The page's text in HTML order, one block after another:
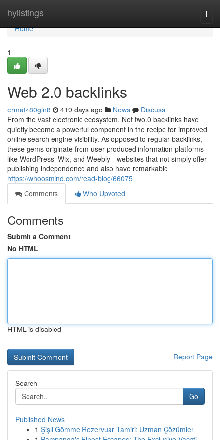
hylistings
Home
Home
1
Web 2.0 backlinks
ermat480gln8 419 days ago News
Discuss
From the vast electronic ecosystem, Net two.0 backlinks have
quietly become a powerful component in the recipe for improved
online search engine visibility. As opposed to regular backlinks,
these gems originate from user-produced information platforms
like WordPress, Wix, and Weebly—websites that not simply offer
publishing independence and also have remarkable
https://whoosmind.com/read-blog/66075
Comments
Who Upvoted
Comments
Submit a Comment
No HTML
HTML is disabled
Report Page
Search
Go
Published News
1 Şişli Gömme Rezervuar Tamiri: Uzman Çözümler